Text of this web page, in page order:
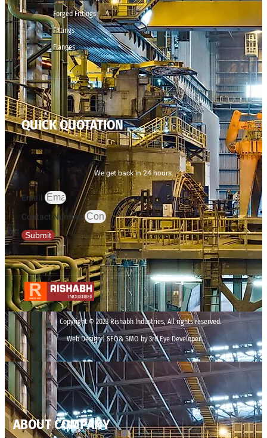
Forged Fittings
Fittings
Flanges
QUICK QUOTATION
We get back in 24 hours.
Email
Contact Number
Submit
Copyright © 2023 Rishabh Industries, All rights reserved.
Web Design | SEO& SMO by 3rd Eye Developer
ABOUT COMPANY